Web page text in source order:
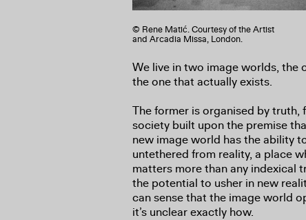
© Rene Matić. Courtesy of the Artist
and Arcadia Missa, London.
We live in two image worlds, the
the one that actually exists.
The former is organised by truth,
society built upon the premise
new image world has the ability
untethered from reality, a place
matters more than any indexical
the potential to usher in new
can sense that the image world
it’s unclear exactly how.